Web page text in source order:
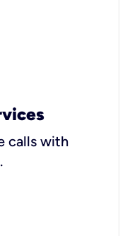
calls with